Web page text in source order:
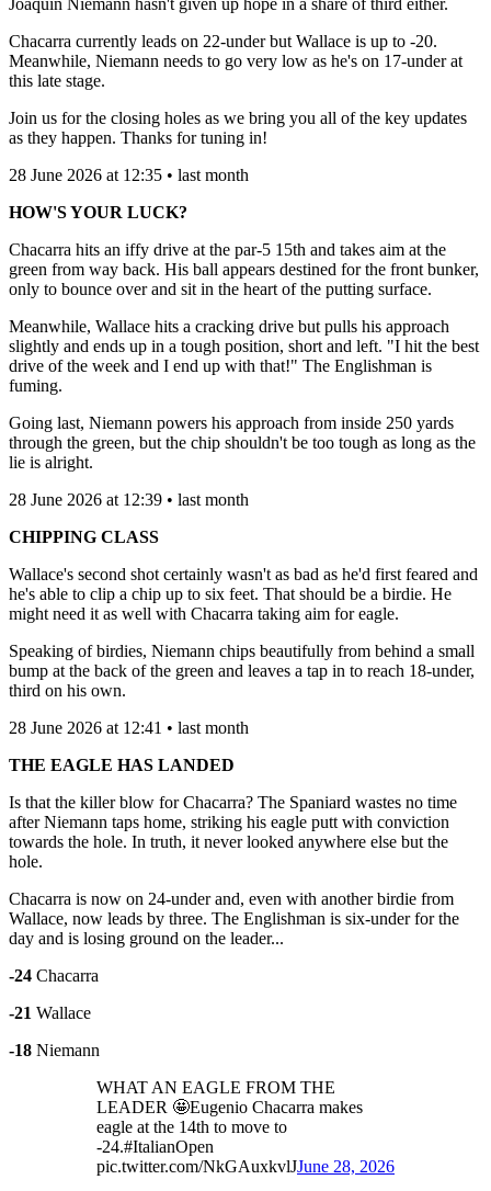
Joaquin Niemann hasn't given up hope in a share of third either.
Chacarra currently leads on 22-under but Wallace is up to -20.
Meanwhile, Niemann needs to go very low as he's on 17-under at
this late stage.
Join us for the closing holes as we bring you all of the key updates
as they happen. Thanks for tuning in!
28 June 2026 at 12:35 • last month
HOW'S YOUR LUCK?
Chacarra hits an iffy drive at the par-5 15th and takes aim at the
green from way back. His ball appears destined for the front bunker,
only to bounce over and sit in the heart of the putting surface.
Meanwhile, Wallace hits a cracking drive but pulls his approach
slightly and ends up in a tough position, short and left. "I hit the best
drive of the week and I end up with that!" The Englishman is
fuming.
Going last, Niemann powers his approach from inside 250 yards
through the green, but the chip shouldn't be too tough as long as the
lie is alright.
28 June 2026 at 12:39 • last month
CHIPPING CLASS
Wallace's second shot certainly wasn't as bad as he'd first feared and
he's able to clip a chip up to six feet. That should be a birdie. He
might need it as well with Chacarra taking aim for eagle.
Speaking of birdies, Niemann chips beautifully from behind a small
bump at the back of the green and leaves a tap in to reach 18-under,
third on his own.
28 June 2026 at 12:41 • last month
THE EAGLE HAS LANDED
Is that the killer blow for Chacarra? The Spaniard wastes no time
after Niemann taps home, striking his eagle putt with conviction
towards the hole. In truth, it never looked anywhere else but the
hole.
Chacarra is now on 24-under and, even with another birdie from
Wallace, now leads by three. The Englishman is six-under for the
day and is losing ground on the leader...
-24 Chacarra
-21 Wallace
-18 Niemann
WHAT AN EAGLE FROM THE
LEADER 🤩Eugenio Chacarra makes
eagle at the 14th to move to
-24.#ItalianOpen
pic.twitter.com/NkGAuxkvlJJune 28, 2026